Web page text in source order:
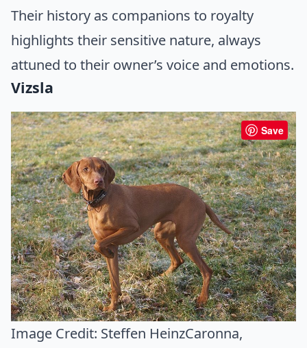
Their history as companions to royalty
highlights their sensitive nature, always
attuned to their owner’s voice and emotions.
Vizsla
Save
Image Credit: Steffen HeinzCaronna,